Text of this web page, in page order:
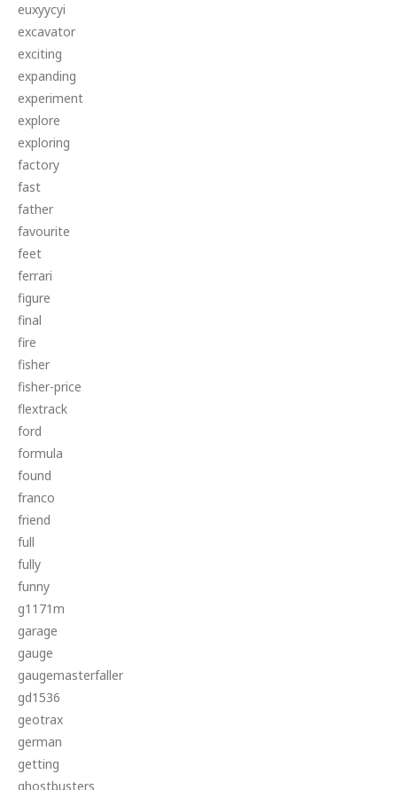
euxyycyi
excavator
exciting
expanding
experiment
explore
exploring
factory
fast
father
favourite
feet
ferrari
figure
final
fire
fisher
fisher-price
flextrack
ford
formula
found
franco
friend
full
fully
funny
g1171m
garage
gauge
gaugemasterfaller
gd1536
geotrax
german
getting
ghostbusters